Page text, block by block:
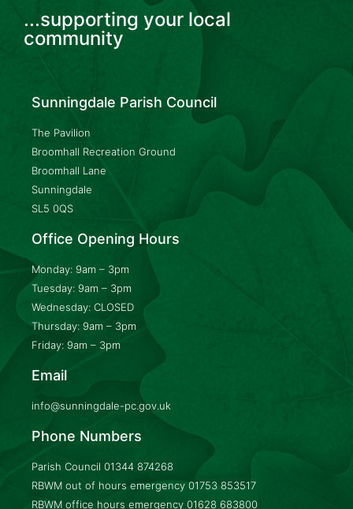
...supporting your local
community
Sunningdale Parish Council
The Pavilion
Broomhall Recreation Ground
Broomhall Lane
Sunningdale
SL5 0QS
Office Opening Hours
Monday: 9am – 3pm
Tuesday: 9am – 3pm
Wednesday: CLOSED
Thursday: 9am – 3pm
Friday: 9am – 3pm
Email
info@sunningdale-pc.gov.uk
Phone Numbers
Parish Council 01344 874268
RBWM out of hours emergency 01753 853517
RBWM office hours emergency 01628 683800